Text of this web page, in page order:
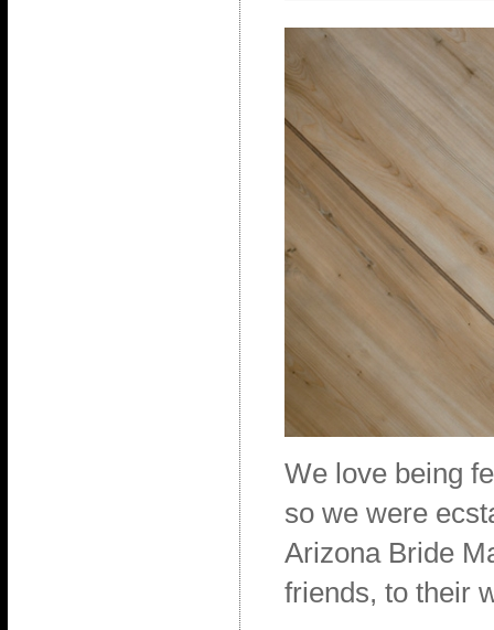
We love being
so we were
Arizona Bride
friends, to their